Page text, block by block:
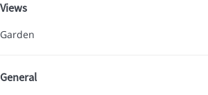
Views
Garden
General